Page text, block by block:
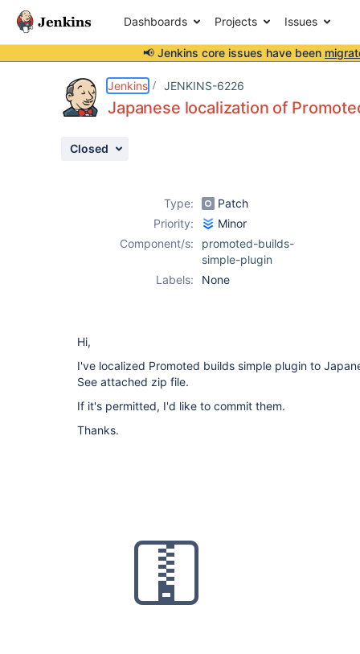
Dashboards Projects Issues
📢 Jenkins core issues have been
Jenkins JENKINS-6226
Japanese localization of
Closed
Type:
Patch
Priority:
Minor
Component/s:
promoted-builds-
simple-plugin
Labels:
None
Hi,
I've localized Promoted builds simple plugin to
See attached zip file.
If it's permitted, I'd like to commit them.
Thanks.